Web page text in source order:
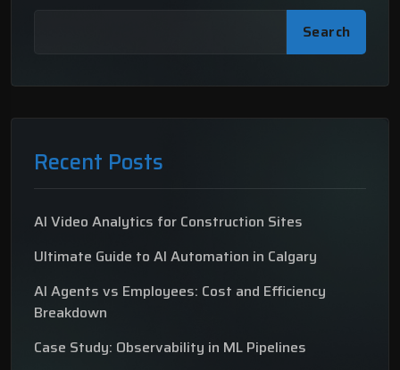
Search
Recent Posts
AI Video Analytics for Construction Sites
Ultimate Guide to AI Automation in Calgary
AI Agents vs Employees: Cost and Efficiency
Breakdown
Case Study: Observability in ML Pipelines